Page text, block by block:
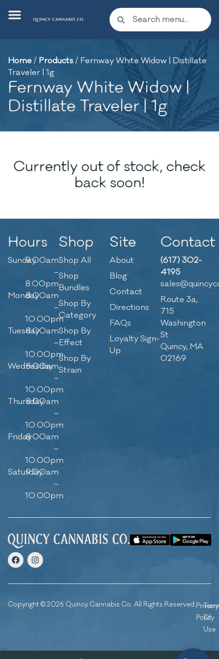
Home/ Products/ Fernway White Widow | Distillate
Traveler | 1g
Fernway White Widow |
Distillate Traveler | 1g
Currently out of stock, check
back soon!
Hours
Sunday9:00am
–
8:00pm
Monday8:00am
–
10:00pm
Tuesday8:00am
–
10:00pm
Wednesday
8:00am
–
10:00pm
Thursday
8:00am
–
10:00pm
Friday8:00am
–
10:00pm
Saturday
9:00am
–
10:00pm
Shop
Shop All
Shop
Bundles
Shop By
Category
Shop By
Effect
Shop By
Strain
Site
About
Blog
Contact
Directions
FAQs
Loyalty Sign-
Up
Contact
(617) 302-
4195
Route 3a,
715
Washington
St
Quincy, MA
02169
Copyright © 2026 Quincy Cannabis Co. All Rights Reserved.Privacy
Policy
Of
Use